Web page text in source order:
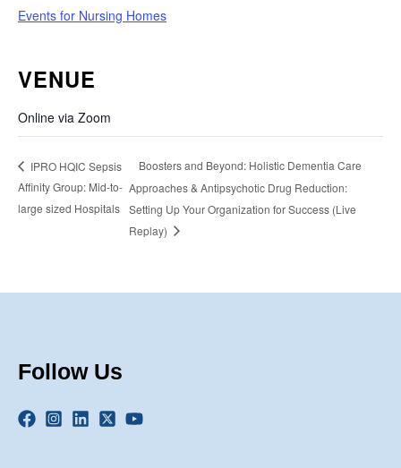
Events for Nursing Homes
VENUE
Online via Zoom
IPRO HQIC Sepsis
Affinity Group: Mid-to-
large sized Hospitals
Boosters and Beyond: Holistic Dementia Care
Approaches & Antipsychotic Drug Reduction:
Setting Up Your Organization for Success (Live
Replay)
Follow Us